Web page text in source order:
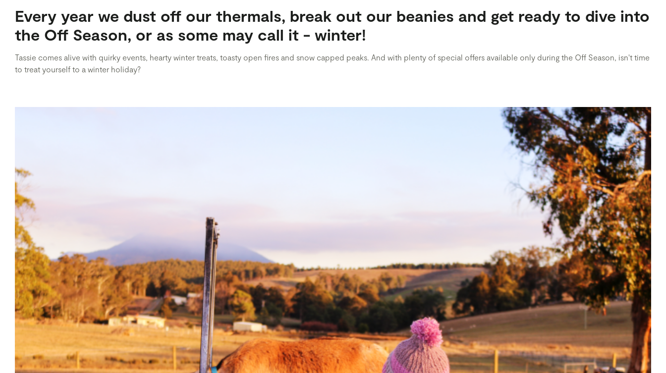
Every year we dust off our thermals, break out our beanies and get ready to dive into
the Off Season, or as some may call it - winter!
Tassie comes alive with quirky events, hearty winter treats, toasty open fires and snow capped peaks. And with plenty of special offers available only during the Off Season, isn't time
to treat yourself to a winter holiday?